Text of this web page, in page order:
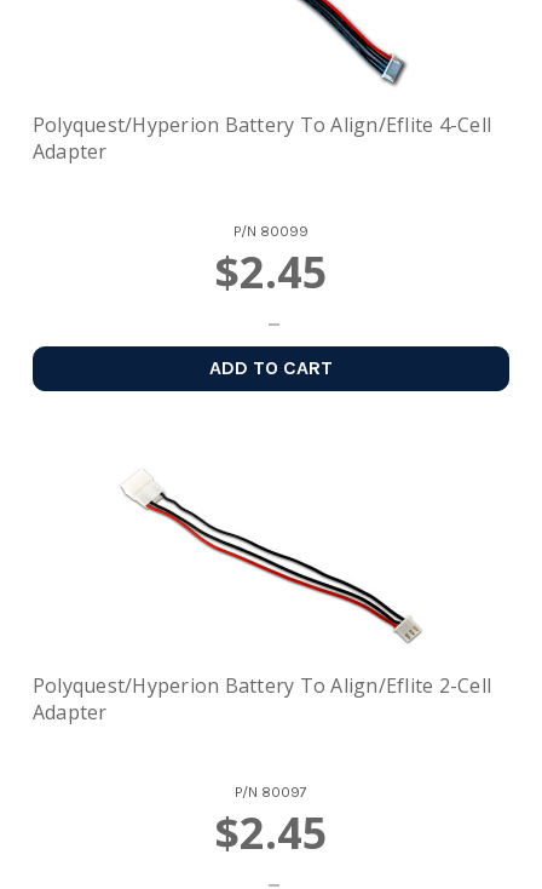
Polyquest/Hyperion Battery To Align/Eflite 4-Cell
Adapter
P/N 80099
$2.45
ADD TO CART
Polyquest/Hyperion Battery To Align/Eflite 2-Cell
Adapter
P/N 80097
$2.45